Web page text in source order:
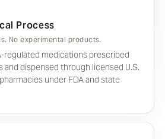
Process
No experimental products.
regulated medications prescribed
and dispensed through licensed U.S.
under FDA and state